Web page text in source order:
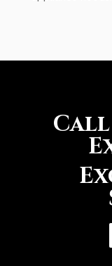
Call